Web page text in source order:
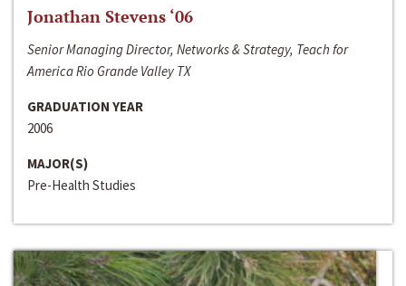
Jonathan Stevens ‘06
Senior Managing Director, Networks & Strategy, Teach for
America Rio Grande Valley TX
GRADUATION YEAR
2006
MAJOR(S)
Pre-Health Studies